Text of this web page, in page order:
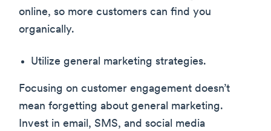
online, so more customers can find you
organically.
Utilize general marketing strategies.
Focusing on customer engagement doesn’t
mean forgetting about general marketing.
Invest in email, SMS, and social media